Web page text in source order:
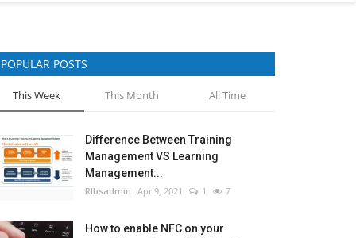
POPULAR POSTS
This Week This Month All Time
Difference Between Training
Management VS Learning
Management...
RIbsadmin Apr 9, 2021 1 7
How to enable NFC on your